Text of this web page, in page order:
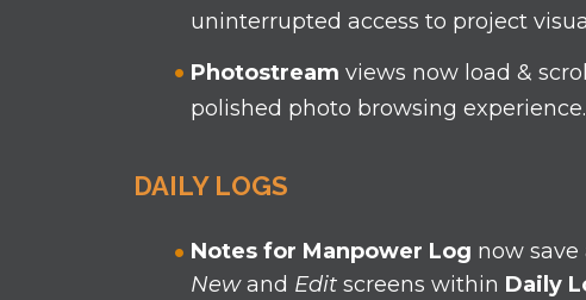
uninterrupted access to project
Photostreamviews now load &
polished photo browsing experience.
DAILY LOGS
Notes for Manpower Log now
Newand Editscreens within Daily